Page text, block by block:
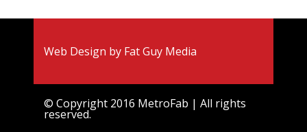
Web Design by Fat Guy Media
© Copyright 2016 MetroFab | All rights
reserved.